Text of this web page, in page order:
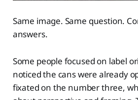
Same image. Same question.
answers.
Some people focused on label
noticed the cans were already
fixated on the number three,